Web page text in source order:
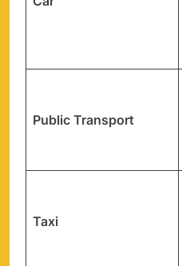
Public Transport
Taxi